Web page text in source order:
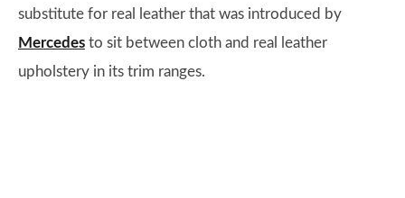
substitute for real leather that was introduced by
Mercedes to sit between cloth and real leather
upholstery in its trim ranges.